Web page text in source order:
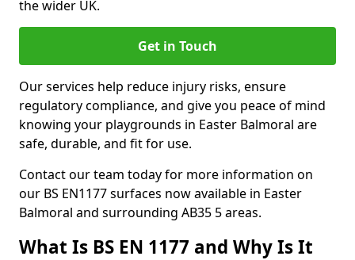
the wider UK.
Get in Touch
Our services help reduce injury risks, ensure
regulatory compliance, and give you peace of mind
knowing your playgrounds in Easter Balmoral are
safe, durable, and fit for use.
Contact our team today for more information on
our BS EN1177 surfaces now available in Easter
Balmoral and surrounding AB35 5 areas.
What Is BS EN 1177 and Why Is It